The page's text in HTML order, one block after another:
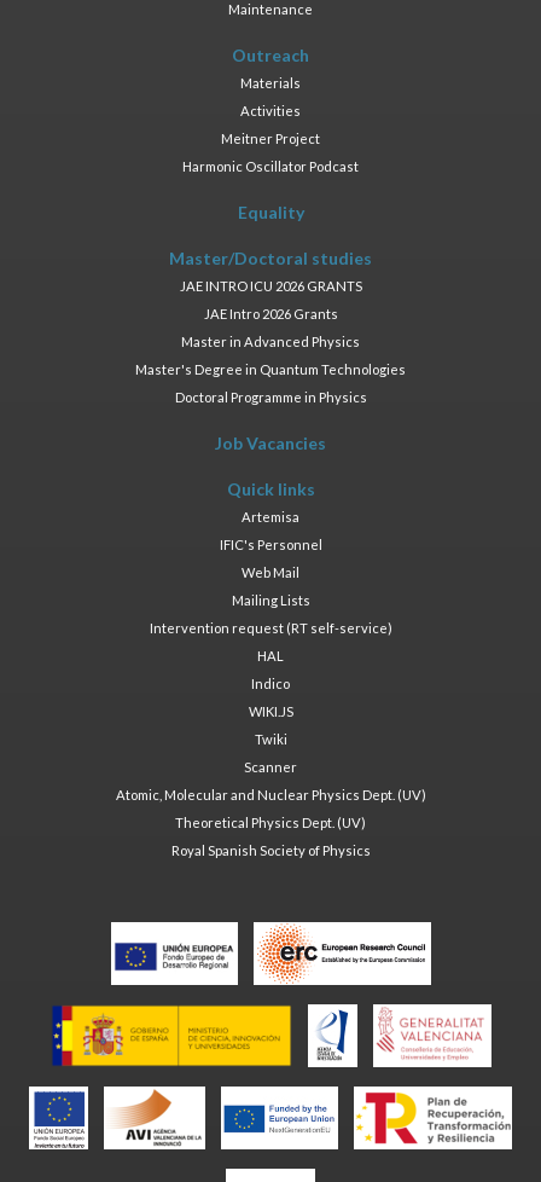
Maintenance
Outreach
Materials
Activities
Meitner Project
Harmonic Oscillator Podcast
Equality
Master/Doctoral studies
JAE INTRO ICU 2026 GRANTS
JAE Intro 2026 Grants
Master in Advanced Physics
Master's Degree in Quantum Technologies
Doctoral Programme in Physics
Job Vacancies
Quick links
Artemisa
IFIC's Personnel
Web Mail
Mailing Lists
Intervention request (RT self-service)
HAL
Indico
WIKI.JS
Twiki
Scanner
Atomic, Molecular and Nuclear Physics Dept. (UV)
Theoretical Physics Dept. (UV)
Royal Spanish Society of Physics